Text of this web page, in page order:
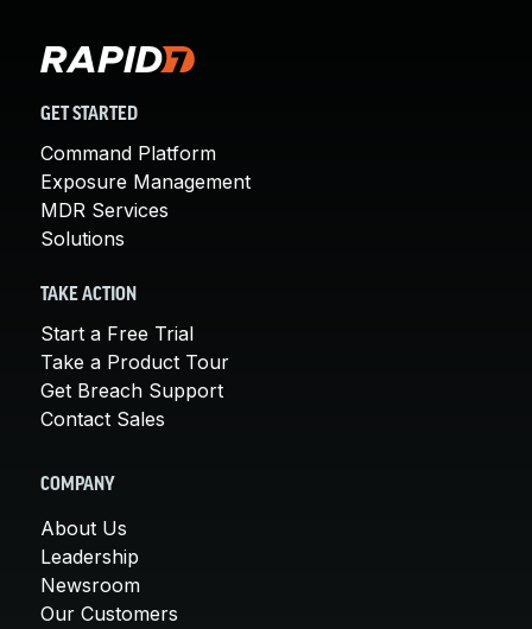
GET STARTED
Command Platform
Exposure Management
MDR Services
Solutions
TAKE ACTION
Start a Free Trial
Take a Product Tour
Get Breach Support
Contact Sales
COMPANY
About Us
Leadership
Newsroom
Our Customers